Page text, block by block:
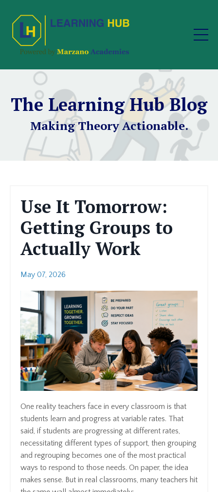
The Learning Hub Blog
Making Theory Actionable.
Use It Tomorrow:
Getting Groups to
Actually Work
May 07, 2026
One reality teachers face in every classroom is that
students learn and progress at variable rates. That
said, if students are progressing at different rates,
necessitating different types of support, then grouping
and regrouping becomes one of the most practical
ways to respond to those needs. On paper, the idea
makes sense. But in real classrooms, many teachers hit